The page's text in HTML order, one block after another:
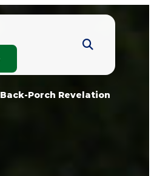
Back-Porch Revelation